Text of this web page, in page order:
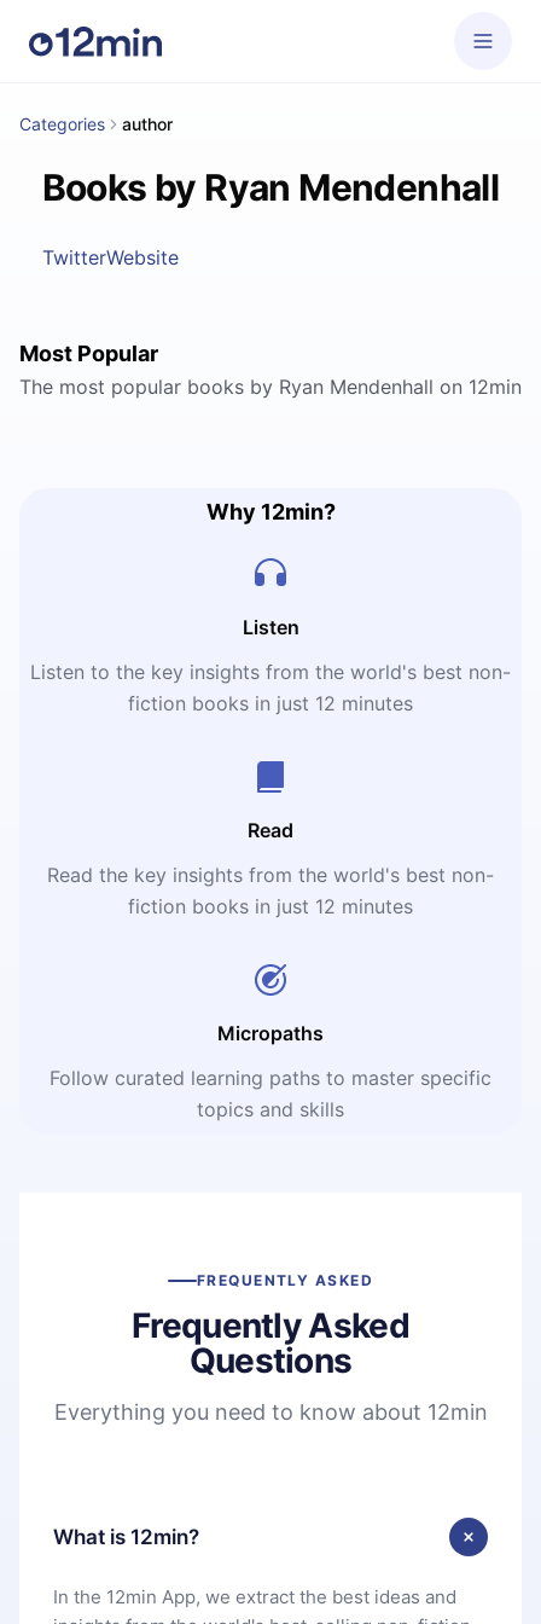
Categories author
Books by Ryan Mendenhall
TwitterWebsite
Most Popular
The most popular books by Ryan Mendenhall on 12min
Why 12min?
Listen
Listen to the key insights from the world's best non-
fiction books in just 12 minutes
Read
Read the key insights from the world's best non-
fiction books in just 12 minutes
Micropaths
Follow curated learning paths to master specific
topics and skills
FREQUENTLY ASKED
Frequently Asked
Questions
Everything you need to know about 12min
What is 12min?
In the 12min App, we extract the best ideas and